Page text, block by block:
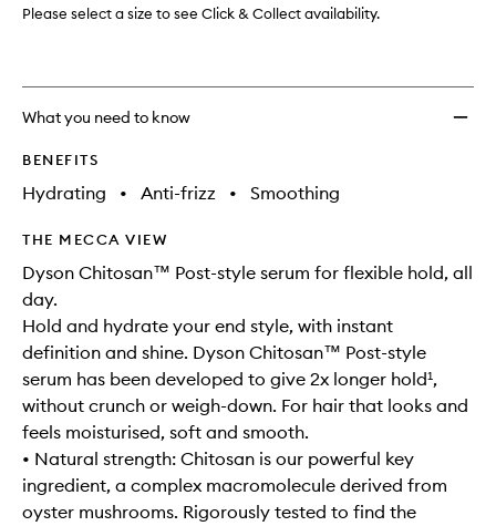
Please select a size to see Click & Collect availability.
What you need to know
BENEFITS
Hydrating • Anti-frizz • Smoothing
THE MECCA VIEW
Dyson Chitosan™ Post-style serum for flexible hold, all
day.
Hold and hydrate your end style, with instant
definition and shine. Dyson Chitosan™ Post-style
serum has been developed to give 2x longer hold¹,
without crunch or weigh-down. For hair that looks and
feels moisturised, soft and smooth.
• Natural strength: Chitosan is our powerful key
ingredient, a complex macromolecule derived from
oyster mushrooms. Rigorously tested to find the